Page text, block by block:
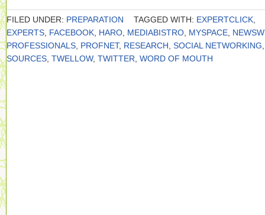
FILED UNDER: PREPARATION TAGGED WITH: EXPERTCLICK
EXPERTS FACEBOOK HARO MEDIABISTRO MYSPACE
PROFESSIONALS PROFNET, RESEARCH SOCIAL NETWORKING
SOURCES TWELLOW, TWITTER WORD OF MOUTH